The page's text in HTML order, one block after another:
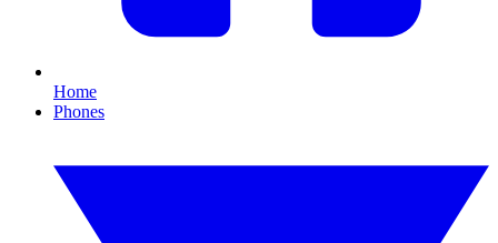
Home
Phones